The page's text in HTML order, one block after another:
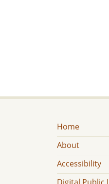
Home
About
Accessibility